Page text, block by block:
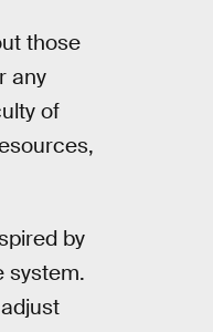
those
any
of
by
system.